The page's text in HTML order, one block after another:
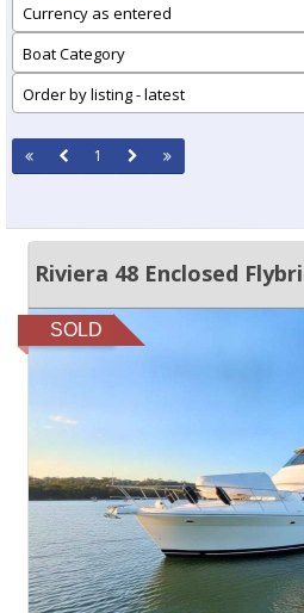
Currency as entered
Boat Category
Order by listing - latest
1
Riviera 48 Enclosed
SOLD